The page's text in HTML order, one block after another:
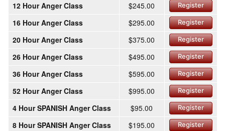
12 Hour Anger Class $245.00 Register
16 Hour Anger Class $295.00 Register
20 Hour Anger Class $375.00 Register
26 Hour Anger Class $495.00 Register
36 Hour Anger Class $595.00 Register
52 Hour Anger Class $995.00 Register
4 Hour SPANISH Anger Class $95.00 Register
8 Hour SPANISH Anger Class $195.00 Register